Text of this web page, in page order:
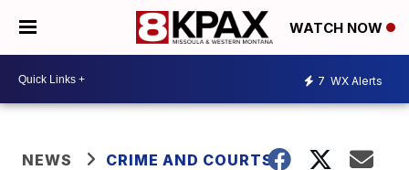
WATCH NOW
7 WX Alerts
NEWS CRIME AND COURTS